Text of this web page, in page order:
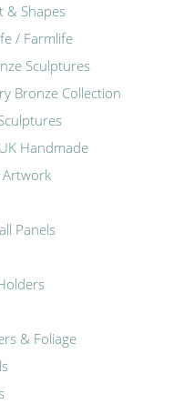
& Shapes
/ Farmlife
Sculptures
Bronze Collection
Handmade
Artwork
Panels
& Foliage